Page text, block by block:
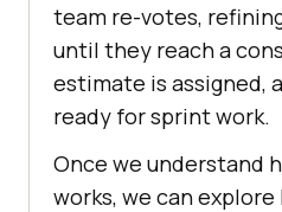
team re-votes,
until they reach a
estimate is assigned,
ready for sprint work.
Once we understand
works, we can